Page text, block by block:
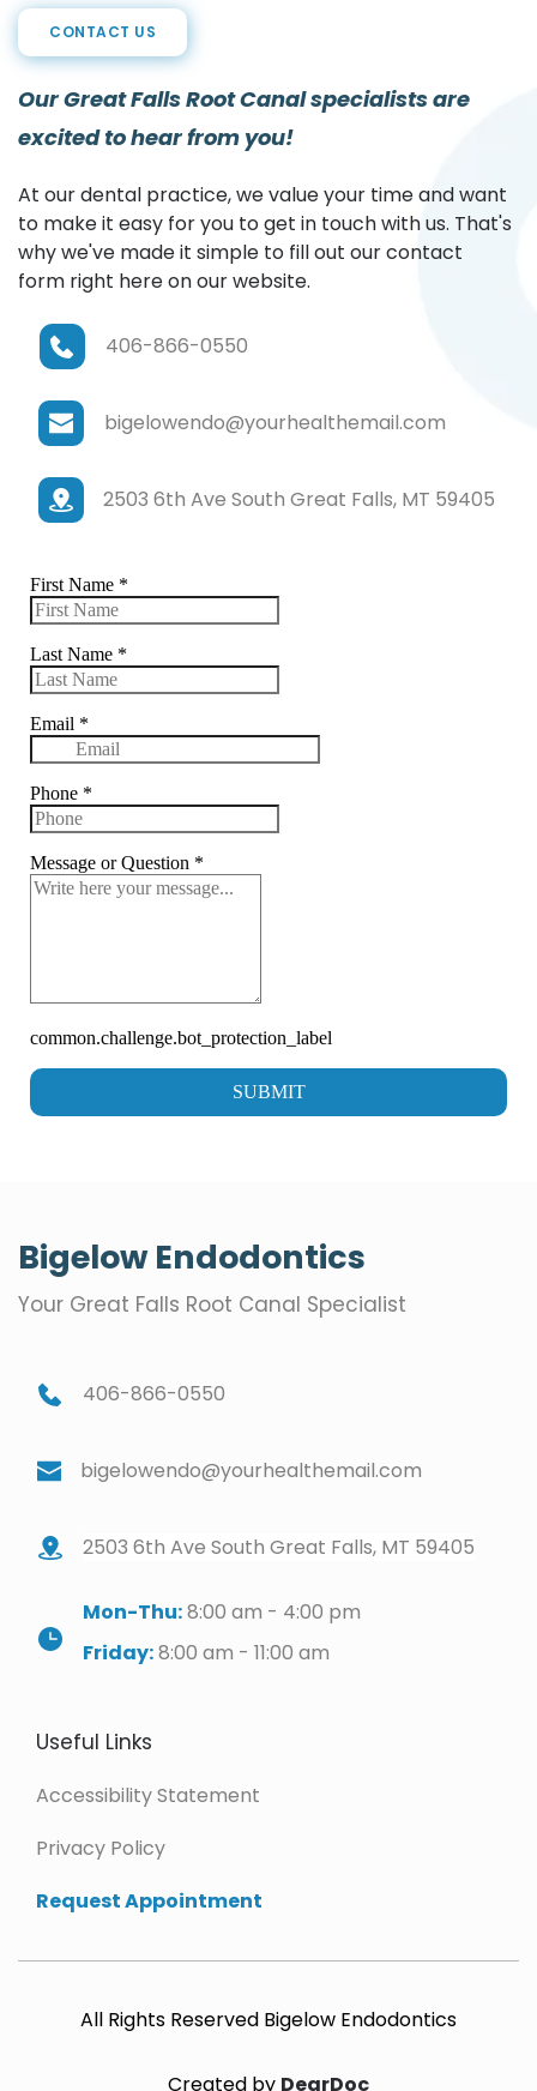
CONTACT US
Our Great Falls Root Canal specialists are
excited to hear from you!
At our dental practice, we value your time and want
to make it easy for you to get in touch with us. That's
why we've made it simple to fill out our contact
form right here on our website.
406-866-0550
bigelowendo@yourhealthemail.com
2503 6th Ave South Great Falls, MT 59405
Bigelow Endodontics
Your Great Falls Root Canal Specialist
406-866-0550
bigelowendo@yourhealthemail.com
2503 6th Ave South Great Falls, MT 59405
Mon-Thu: 8:00 am - 4:00 pm
Friday: 8:00 am - 11:00 am
Useful Links
Accessibility Statement
Privacy Policy
Request Appointment
All Rights Reserved Bigelow Endodontics
Created by DearDoc